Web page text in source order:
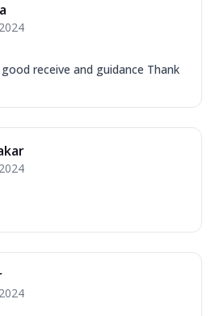
receive and guidance Thank